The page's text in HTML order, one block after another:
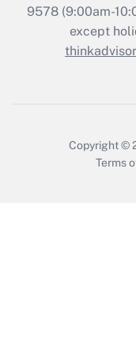
Who
9578(9:00am-
except
Copyright ©
Terms